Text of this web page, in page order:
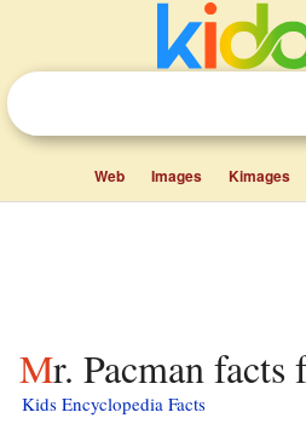
Web Images Kimages
Mr. Pacman
Kids Encyclopedia Facts